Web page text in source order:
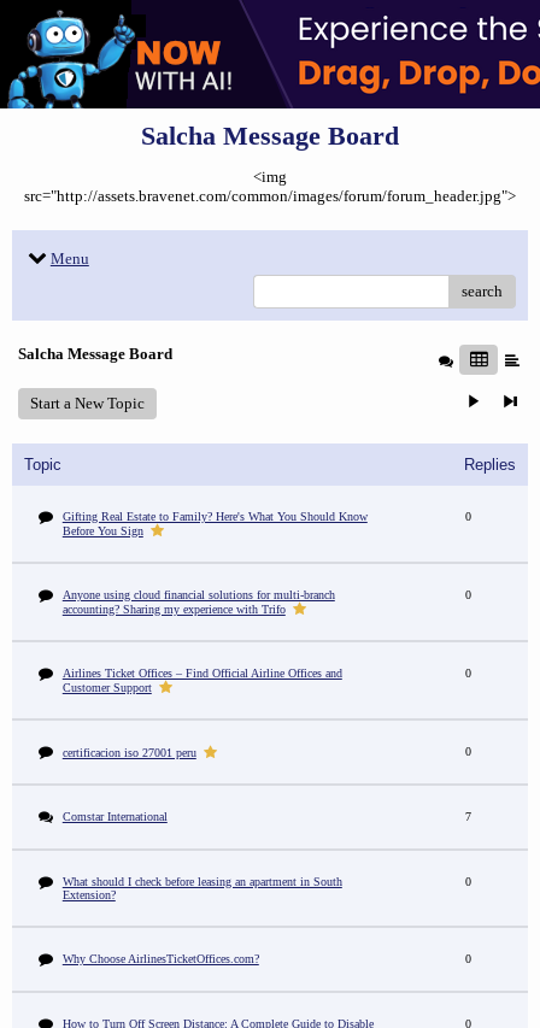
Salcha Message Board
<img
src="http://assets.bravenet.com/common/images/forum/forum_header.jpg">
Menu
search
Salcha Message Board
Start a New Topic
Topic Replies
Gifting Real Estate to Family? Here's What You Should Know
Before You Sign
0
Anyone using cloud financial solutions for multi-branch
accounting? Sharing my experience with Trifo
0
Airlines Ticket Offices – Find Official Airline Offices and
Customer Support
0
certificacion iso 27001 peru 0
Comstar International 7
What should I check before leasing an apartment in South
Extension?
0
Why Choose AirlinesTicketOffices.com? 0
How to Turn Off Screen Distance: A Complete Guide to Disable
0